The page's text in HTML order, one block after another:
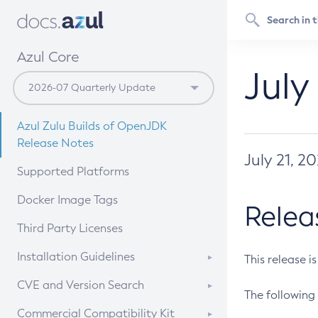
Azul Core
Azul Zulu Builds of OpenJDK
Release Notes
Supported Platforms
Docker Image Tags
Third Party Licenses
Installation Guidelines
Supported (Zulu SA) on Linux
CVE and Version Search
CVE Search Tool
Commercial Compatibility Kit
July 21,
This release
The following